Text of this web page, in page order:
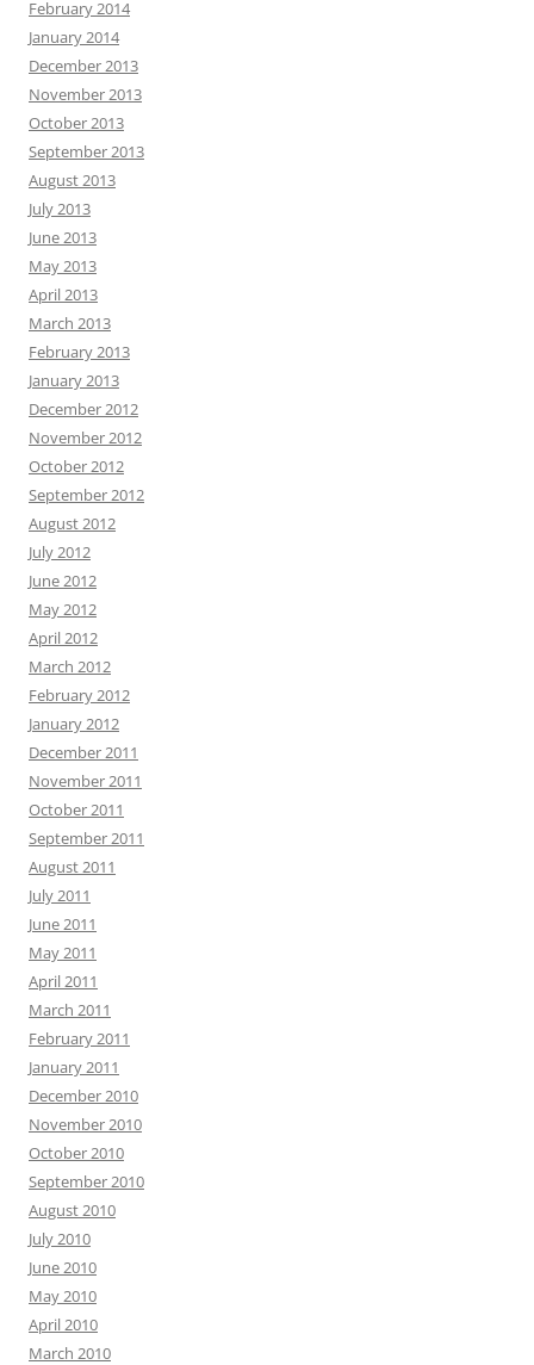
February 2014
January 2014
December 2013
November 2013
October 2013
September 2013
August 2013
July 2013
June 2013
May 2013
April 2013
March 2013
February 2013
January 2013
December 2012
November 2012
October 2012
September 2012
August 2012
July 2012
June 2012
May 2012
April 2012
March 2012
February 2012
January 2012
December 2011
November 2011
October 2011
September 2011
August 2011
July 2011
June 2011
May 2011
April 2011
March 2011
February 2011
January 2011
December 2010
November 2010
October 2010
September 2010
August 2010
July 2010
June 2010
May 2010
April 2010
March 2010